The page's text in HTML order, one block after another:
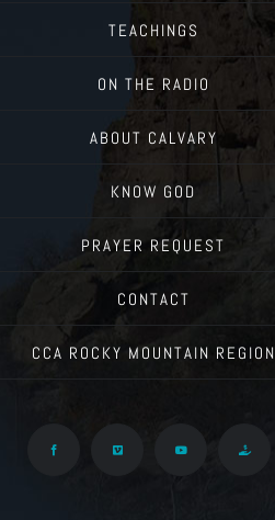
TEACHINGS
ON THE RADIO
ABOUT CALVARY
KNOW GOD
PRAYER REQUEST
CONTACT
CCA ROCKY MOUNTAIN REGION
Facebook Vimeo YouTube Give
Colossians 4:7-18